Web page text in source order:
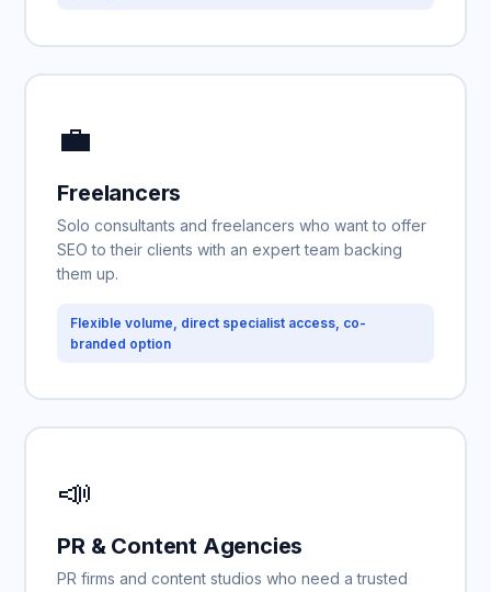
💼
Freelancers
Solo consultants and freelancers who want to offer
SEO to their clients with an expert team backing
them up.
Flexible volume, direct specialist access, co-
branded option
📣
PR & Content Agencies
PR firms and content studios who need a trusted